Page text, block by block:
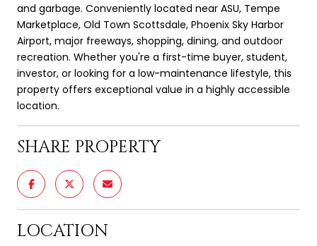
and garbage. Conveniently located near ASU, Tempe
Marketplace, Old Town Scottsdale, Phoenix Sky Harbor
Airport, major freeways, shopping, dining, and outdoor
recreation. Whether you're a first-time buyer, student,
investor, or looking for a low-maintenance lifestyle, this
property offers exceptional value in a highly accessible
location.
SHARE PROPERTY
LOCATION